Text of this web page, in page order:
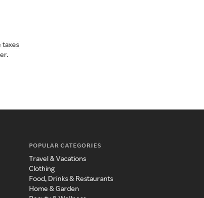
taxes
POPULAR CATEGORIES
Travel & Vacations
Clothing
Food, Drinks & Restaurants
Home & Garden